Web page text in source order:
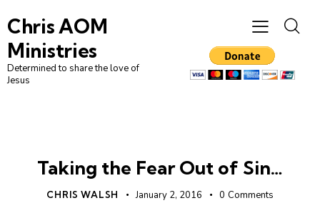
Chris AOM
Ministries
Determined to share the love of
Jesus
Taking the Fear Out of Sin…
CHRIS WALSH January 2, 2016 0 Comments